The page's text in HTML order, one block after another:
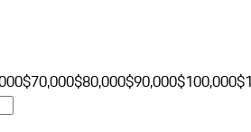
$70,000$80,000$90,000$100,000